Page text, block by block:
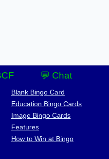
💬 Chat
Blank Bingo Card
Education Bingo Cards
Image Bingo Cards
Features
How to Win at Bingo